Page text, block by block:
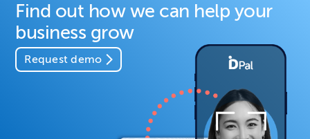
Find out how we can help your
business grow
Request demo